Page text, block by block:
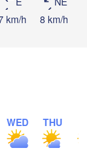
km/h
8 km/h
WED THU
17 :00 :00